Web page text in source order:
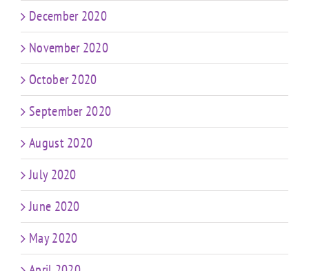
December 2020
November 2020
October 2020
September 2020
August 2020
July 2020
June 2020
May 2020